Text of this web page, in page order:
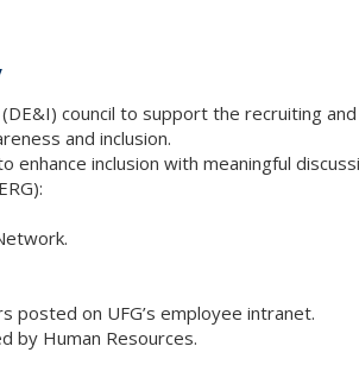
council to support the recruiting
and inclusion.
enhance inclusion with meaningful
posted on UFG’s employee intranet.
by Human Resources.